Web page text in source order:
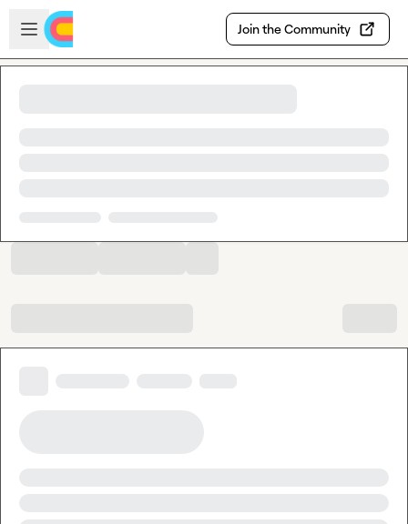
Skip to main content
Open sidebar
Join the Community